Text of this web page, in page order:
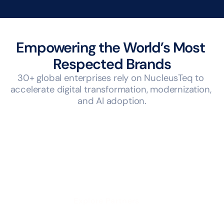
Empowering the World’s Most
Respected Brands
30+ global enterprises rely on NucleusTeq to
accelerate digital transformation, modernization,
and AI adoption.